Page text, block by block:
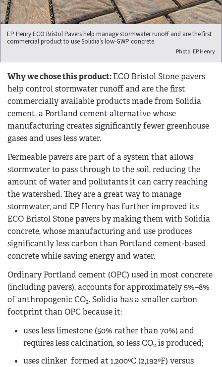
EP Henry ECO Bristol Pavers help manage stormwater runoff and are the first
commercial product to use Solidia’s low-GWP concrete.
Photo: EP Henry
Why we chose this product:ECO Bristol Stone pavers
help control stormwater runoff and are the first
commercially available products made from Solidia
cement, a Portland cement alternative whose
manufacturing creates significantly fewer greenhouse
gases and uses less water.
Permeable pavers are part of a system that allows
stormwater to pass through to the soil, reducing the
amount of water and pollutants it can carry reaching
the watershed. They are a great way to manage
stormwater, and EP Henry has further improved its
ECO Bristol Stone pavers by making them with Solidia
concrete, whose manufacturing and use produces
significantly less carbon than Portland cement-based
concrete while saving energy and water.
Ordinary Portland cement (OPC) used in most concrete
(including pavers), accounts for approximately 5­%–8%
of anthropogenic CO2. Solidia has a smaller carbon
footprint than OPC because it:
uses less limestone (50% rather than 70%) and
requires less calcination, so less CO2 is produced;
uses clinker formed at 1,200ºC (2,192ºF) versus